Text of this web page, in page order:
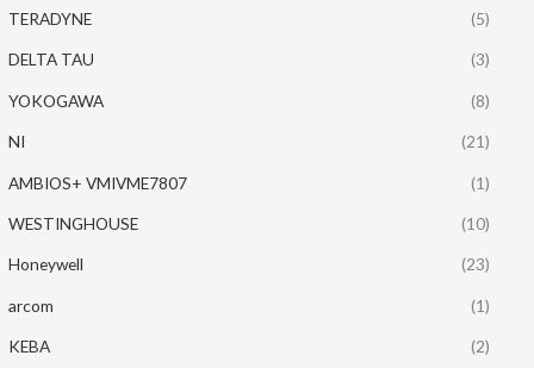
TERADYNE (5)
DELTA TAU (3)
YOKOGAWA (8)
NI (21)
AMBIOS+ VMIVME7807 (1)
WESTINGHOUSE (10)
Honeywell (23)
arcom (1)
KEBA (2)